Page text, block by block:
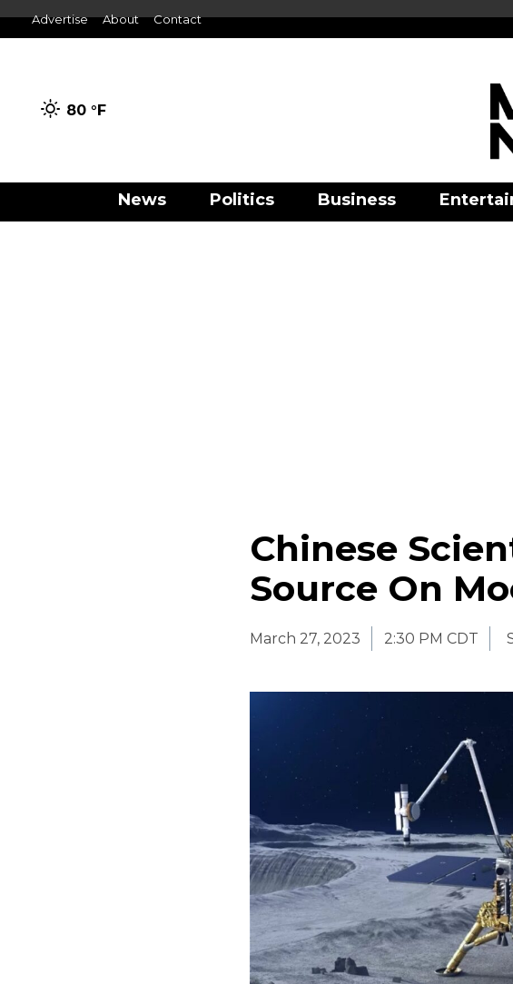
Advertise About Contact
80 °F
News Politics Business
Chinese
Source On
March 27, 2023 2:30 PM CDT